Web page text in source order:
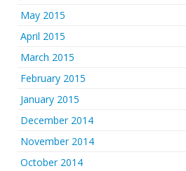
May 2015
April 2015
March 2015
February 2015
January 2015
December 2014
November 2014
October 2014